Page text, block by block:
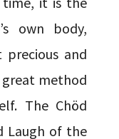
own body,
and
great method
The Chöd
Laugh of the